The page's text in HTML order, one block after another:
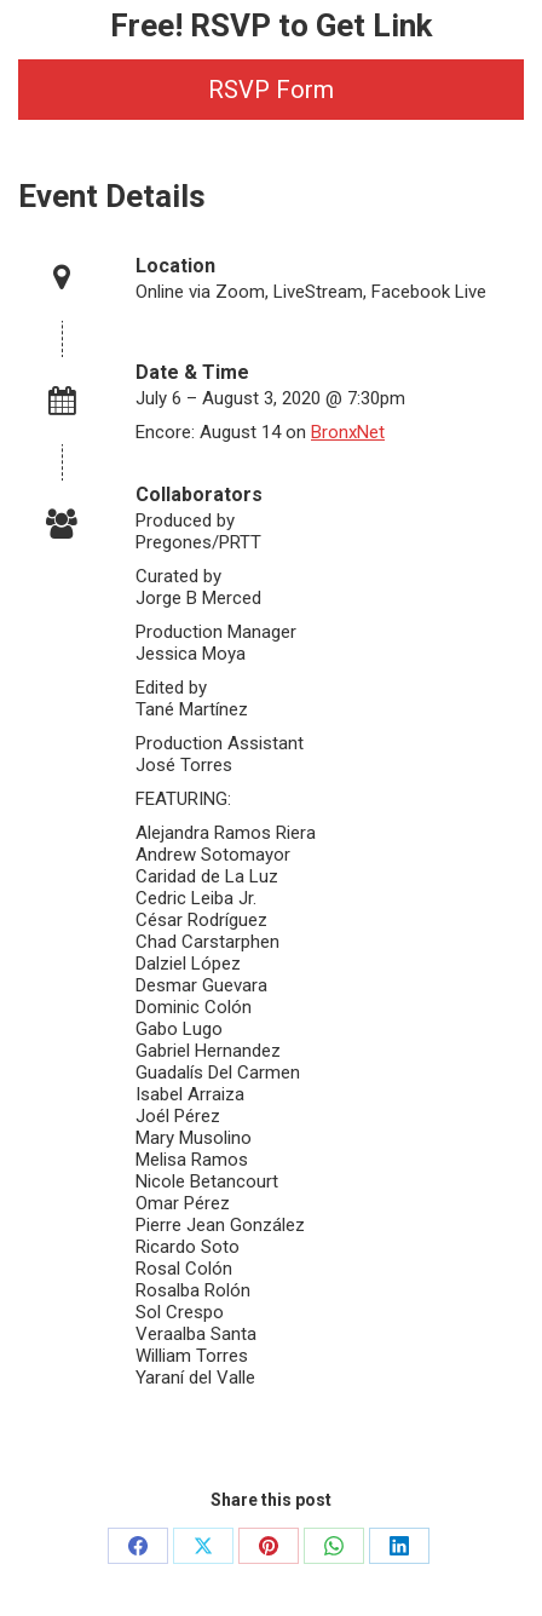
Free! RSVP to Get Link
RSVP Form
Event Details
Location
Online via Zoom, LiveStream, Facebook Live
Date & Time
July 6 – August 3, 2020 @ 7:30pm
Encore: August 14 on BronxNet
Collaborators
Produced by
Pregones/PRTT
Curated by
Jorge B Merced
Production Manager
Jessica Moya
Edited by
Tané Martínez
Production Assistant
José Torres
FEATURING:
Alejandra Ramos Riera
Andrew Sotomayor
Caridad de La Luz
Cedric Leiba Jr.
César Rodríguez
Chad Carstarphen
Dalziel López
Desmar Guevara
Dominic Colón
Gabo Lugo
Gabriel Hernandez
Guadalís Del Carmen
Isabel Arraiza
Joél Pérez
Mary Musolino
Melisa Ramos
Nicole Betancourt
Omar Pérez
Pierre Jean González
Ricardo Soto
Rosal Colón
Rosalba Rolón
Sol Crespo
Veraalba Santa
William Torres
Yaraní del Valle
Share this post
Share
Share
Share
Share
Share